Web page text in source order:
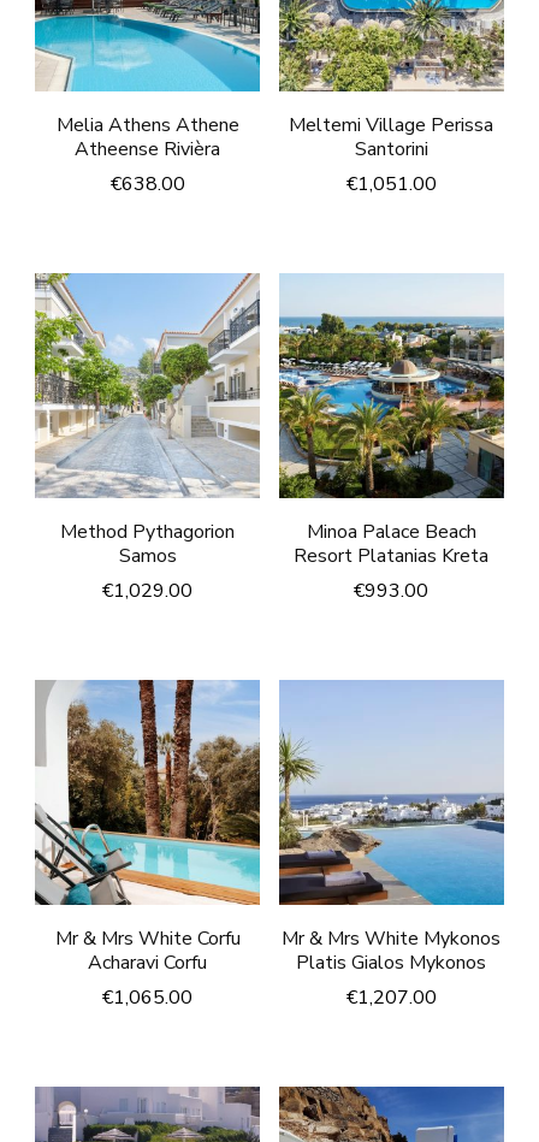
Melia Athens Athene
Atheense Rivièra
€638.00
Meltemi Village Perissa
Santorini
€1,051.00
Method Pythagorion
Samos
€1,029.00
Minoa Palace Beach
Resort Platanias Kreta
€993.00
Mr & Mrs White Corfu
Acharavi Corfu
€1,065.00
Mr & Mrs White Mykonos
Platis Gialos Mykonos
€1,207.00